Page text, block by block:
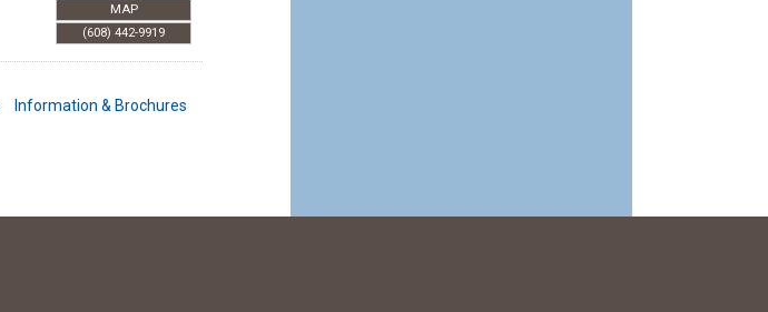
MAP
(608) 442-9919
Information & Brochures